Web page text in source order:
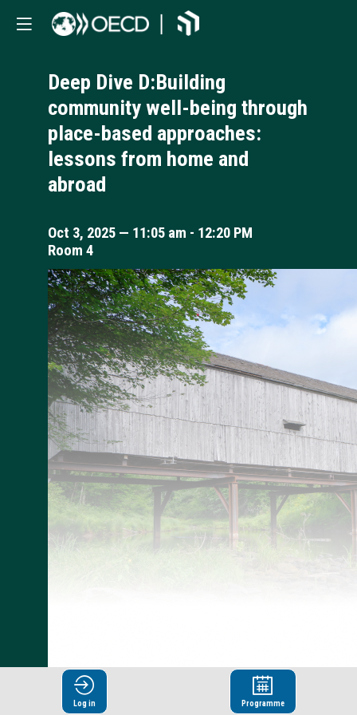
Deep Dive D:Building
community well-being through
place-based approaches:
lessons from home and
abroad
Oct 3, 2025 — 11:05 am - 12:20 PM
Room 4
Log in Programme